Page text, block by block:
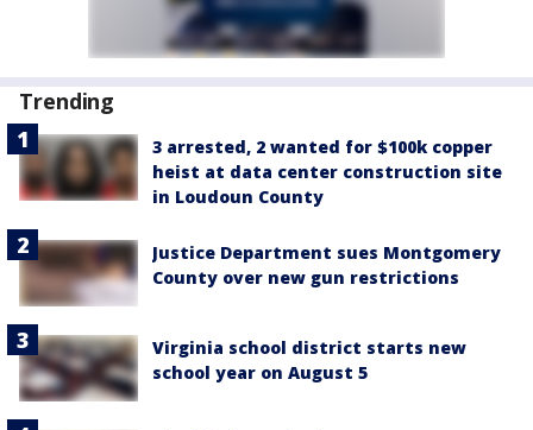
Trending
3 arrested, 2 wanted for $100k copper
heist at data center construction site
in Loudoun County
Justice Department sues Montgomery
County over new gun restrictions
Virginia school district starts new
school year on August 5